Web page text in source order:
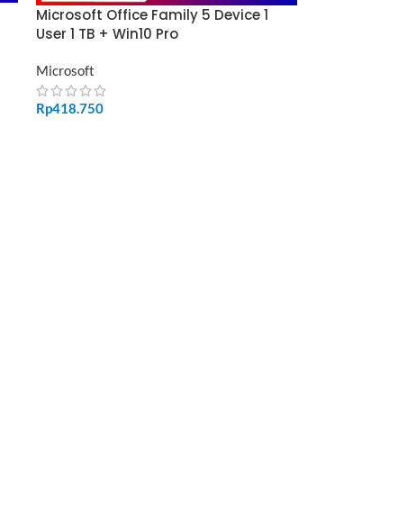
Microsoft Office Family 5 Device 1
User 1 TB + Win10 Pro
Microsoft
Rp418.750